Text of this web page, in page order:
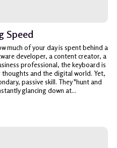
Speed
much of your day is spent behind a
developer, a content creator, a
professional, the keyboard is
and the digital world. Yet,
passive skill. They "hunt and
glancing down at...